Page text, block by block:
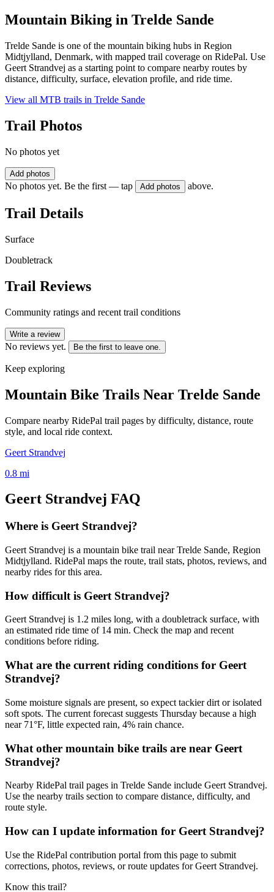
Mountain Biking in Trelde Sande
Trelde Sande is one of the mountain biking hubs in Region
Midtjylland, Denmark, with mapped trail coverage on RidePal. Use
Geert Strandvej as a starting point to compare nearby routes by
distance, difficulty, surface, elevation profile, and ride time.
View all MTB trails in Trelde Sande
Trail Photos
No photos yet
Add photos
No photos yet. Be the first — tap Add photos above.
Trail Details
Surface
Doubletrack
Trail Reviews
Community ratings and recent trail conditions
Write a review
No reviews yet. Be the first to leave one.
Keep exploring
Mountain Bike Trails Near Trelde Sande
Compare nearby RidePal trail pages by difficulty, distance, route
style, and local ride context.
Geert Strandvej
0.8 mi
Geert Strandvej FAQ
Where is Geert Strandvej?
Geert Strandvej is a mountain bike trail near Trelde Sande, Region
Midtjylland. RidePal maps the route, trail stats, photos, reviews, and
nearby rides for this area.
How difficult is Geert Strandvej?
Geert Strandvej is 1.2 miles long, with a doubletrack surface, with
an estimated ride time of 14 min. Check the map and recent
conditions before riding.
What are the current riding conditions for Geert
Strandvej?
Some moisture signals are present, so expect tackier dirt or isolated
soft spots. The current forecast suggests Thursday because a high
near 71°F, little expected rain, 4% rain chance.
What other mountain bike trails are near Geert
Strandvej?
Nearby RidePal trail pages in Trelde Sande include Geert Strandvej.
Use the nearby trails section to compare distance, difficulty, and
route style.
How can I update information for Geert Strandvej?
Use the RidePal contribution portal from this page to submit
corrections, photos, reviews, or route updates for Geert Strandvej.
Know this trail?